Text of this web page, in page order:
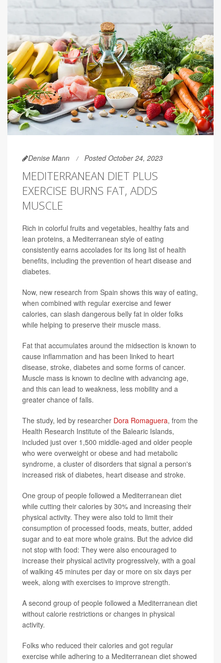
Denise Mann Posted October 24, 2023
MEDITERRANEAN DIET PLUS
EXERCISE BURNS FAT, ADDS
MUSCLE
Rich in colorful fruits and vegetables, healthy fats and
lean proteins, a Mediterranean style of eating
consistently earns accolades for its long list of health
benefits, including the prevention of heart disease and
diabetes.
Now, new research from Spain shows this way of eating,
when combined with regular exercise and fewer
calories, can slash dangerous belly fat in older folks
while helping to preserve their muscle mass.
Fat that accumulates around the midsection is known to
cause inflammation and has been linked to heart
disease, stroke, diabetes and some forms of cancer.
Muscle mass is known to decline with advancing age,
and this can lead to weakness, less mobility and a
greater chance of falls.
The study, led by researcher Dora Romaguera, from the
Health Research Institute of the Balearic Islands,
included just over 1,500 middle-aged and older people
who were overweight or obese and had metabolic
syndrome, a cluster of disorders that signal a person's
increased risk of diabetes, heart disease and stroke.
One group of people followed a Mediterranean diet
while cutting their calories by 30% and increasing their
physical activity. They were also told to limit their
consumption of processed foods, meats, butter, added
sugar and to eat more whole grains. But the advice did
not stop with food: They were also encouraged to
increase their physical activity progressively, with a goal
of walking 45 minutes per day or more on six days per
week, along with exercises to improve strength.
A second group of people followed a Mediterranean diet
without calorie restrictions or changes in physical
activity.
Folks who reduced their calories and got regular
exercise while adhering to a Mediterranean diet showed